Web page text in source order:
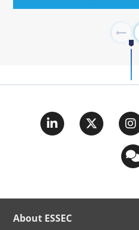
About ESSEC